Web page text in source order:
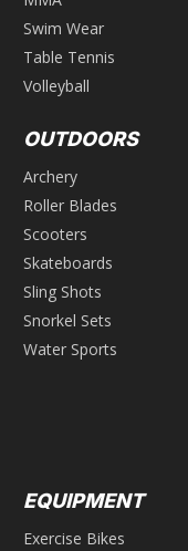
Swim Wear
Table Tennis
Volleyball
OUTDOORS
Archery
Roller Blades
Scooters
Skateboards
Sling Shots
Snorkel Sets
Water Sports
EQUIPMENT
Exercise Bikes